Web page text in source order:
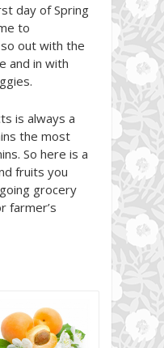
day of Spring
to
so out with the
and in with
is always a
the most
So here is a
fruits you
grocery
farmer’s